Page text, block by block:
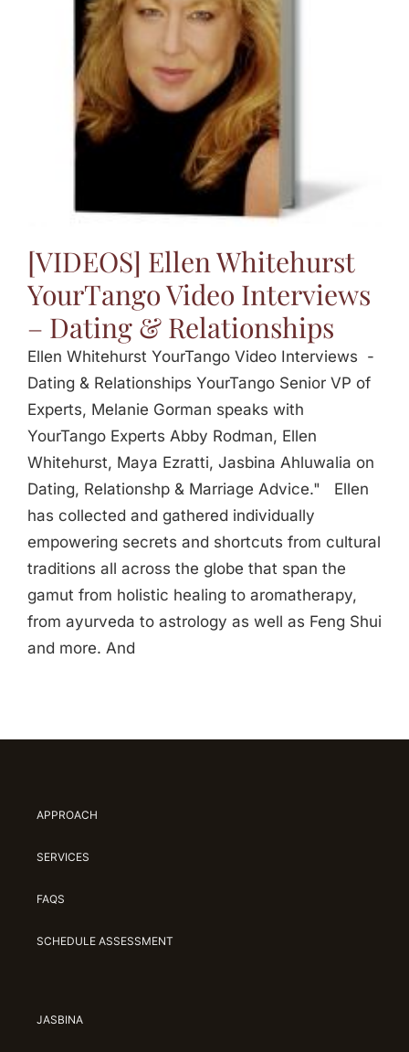
[VIDEOS] Ellen Whitehurst
YourTango Video Interviews
– Dating & Relationships
Ellen Whitehurst YourTango Video Interviews -
Dating & Relationships YourTango Senior VP of
Experts, Melanie Gorman speaks with
YourTango Experts Abby Rodman, Ellen
Whitehurst, Maya Ezratti, Jasbina Ahluwalia on
Dating, Relationshp & Marriage Advice." Ellen
has collected and gathered individually
empowering secrets and shortcuts from cultural
traditions all across the globe that span the
gamut from holistic healing to aromatherapy,
from ayurveda to astrology as well as Feng Shui
and more. And
APPROACH
SERVICES
FAQS
SCHEDULE ASSESSMENT
JASBINA